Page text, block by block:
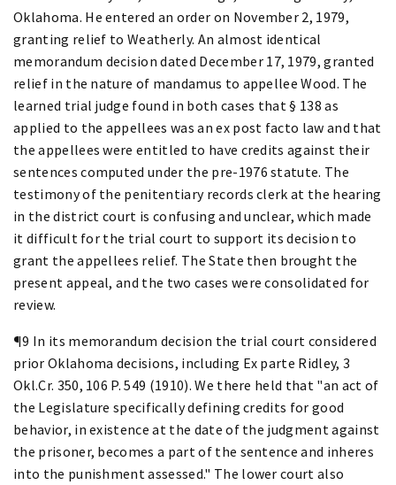
Oklahoma. He entered an order on November 2, 1979,
granting relief to Weatherly. An almost identical
memorandum decision dated December 17, 1979, granted
relief in the nature of mandamus to appellee Wood. The
learned trial judge found in both cases that § 138 as
applied to the appellees was an ex post facto law and that
the appellees were entitled to have credits against their
sentences computed under the pre-1976 statute. The
testimony of the penitentiary records clerk at the hearing
in the district court is confusing and unclear, which made
it difficult for the trial court to support its decision to
grant the appellees relief. The State then brought the
present appeal, and the two cases were consolidated for
review.
¶9 In its memorandum decision the trial court considered
prior Oklahoma decisions, including Ex parte Ridley, 3
Okl.Cr. 350, 106 P. 549 (1910). We there held that "an act of
the Legislature specifically defining credits for good
behavior, in existence at the date of the judgment against
the prisoner, becomes a part of the sentence and inheres
into the punishment assessed." The lower court also